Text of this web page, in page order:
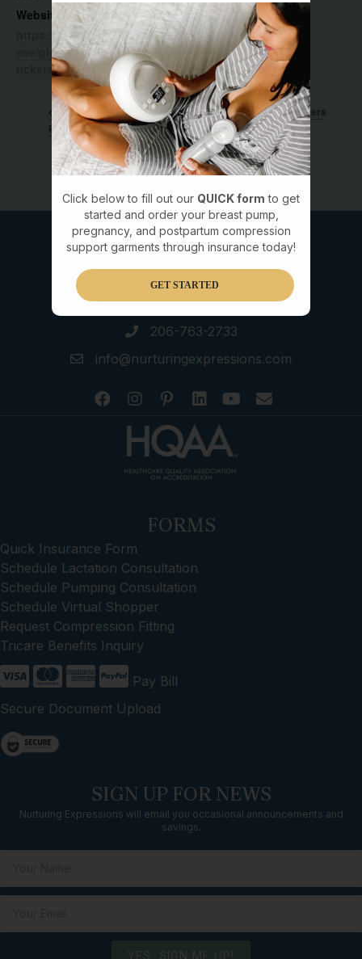
Website:
https://www.eventbrite.co
m/e/giggle-grow-poulsbo-
tickets-1361013811949
Mastectomy Support Group in
Poulsbo
Crawlers & Cruisers
Club
206-763-2733
info@nurturingexpressions.com
FORMS
Quick Insurance Form
Schedule Lactation Consultation
Schedule Pumping Consultation
Schedule Virtual Shopper
Request Compression Fitting
Tricare Benefits Inquiry
Pay Bill
Secure Document Upload
SIGN UP FOR NEWS
Nurturing Expressions will email you occasional announcements and
savings.
YES, SIGN ME UP!
Click below to fill out our QUICK form to get
started and order your breast pump,
pregnancy, and postpartum compression
support garments through insurance today!
GET STARTED